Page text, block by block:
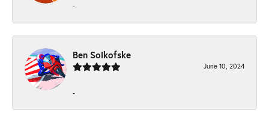
-
Ben Solkofske
June 10, 2024
-